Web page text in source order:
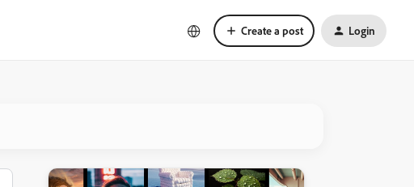
Create a post Login